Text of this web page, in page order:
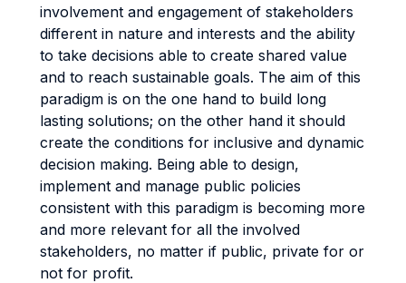
involvement and engagement of stakeholders
different in nature and interests and the ability
to take decisions able to create shared value
and to reach sustainable goals. The aim of this
paradigm is on the one hand to build long
lasting solutions; on the other hand it should
create the conditions for inclusive and dynamic
decision making. Being able to design,
implement and manage public policies
consistent with this paradigm is becoming more
and more relevant for all the involved
stakeholders, no matter if public, private for or
not for profit.